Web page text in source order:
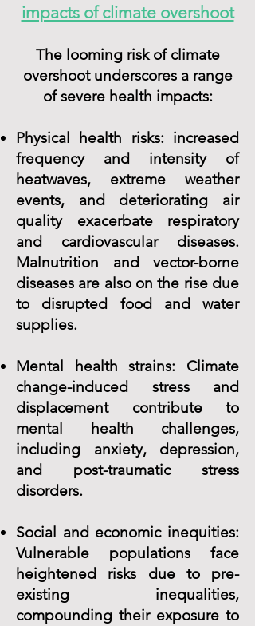
impacts of climate overshoot
The looming risk of climate
overshoot underscores a range
of severe health impacts:
Physical health risks: increased
frequency and intensity of
heatwaves, extreme weather
events, and deteriorating air
quality exacerbate respiratory
and cardiovascular diseases.
Malnutrition and vector-borne
diseases are also on the rise due
to disrupted food and water
supplies.
Mental health strains: Climate
change-induced stress and
displacement contribute to
mental health challenges,
including anxiety, depression,
and post-traumatic stress
disorders.
Social and economic inequities:
Vulnerable populations face
heightened risks due to pre-
existing inequalities,
compounding their exposure to